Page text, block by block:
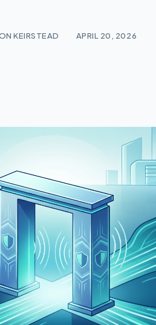
KEIRSTEAD APRIL 20, 2026